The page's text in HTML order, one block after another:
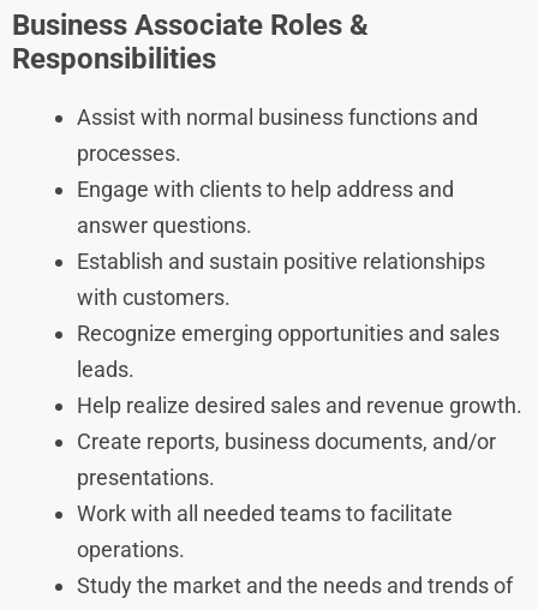
Business Associate Roles &
Responsibilities
Assist with normal business functions and
processes.
Engage with clients to help address and
answer questions.
Establish and sustain positive relationships
with customers.
Recognize emerging opportunities and sales
leads.
Help realize desired sales and revenue growth.
Create reports, business documents, and/or
presentations.
Work with all needed teams to facilitate
operations.
Study the market and the needs and trends of